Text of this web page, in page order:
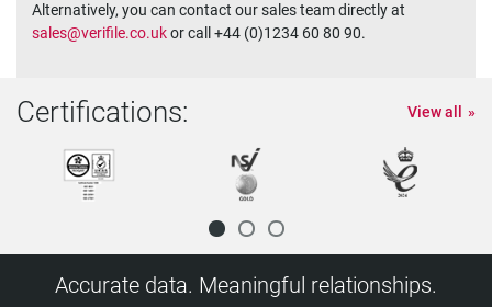
Alternatively, you can contact our sales team directly at
sales@verifile.co.ukor call +44 (0)1234 60 80 90.
Certifications: View all
Accurate data. Meaningful relationships.